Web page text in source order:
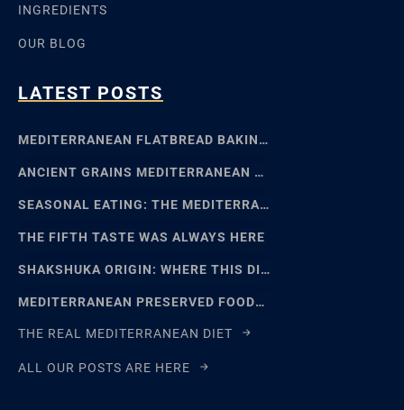
INGREDIENTS
OUR BLOG
LATEST POSTS
MEDITERRANEAN FLATBREAD BAKING: SFINCIONE TO FOCACCIA
ANCIENT GRAINS MEDITERRANEAN BAKING: EMMER, EINKORN
SEASONAL EATING: THE MEDITERRANEAN FOOD CALENDAR
THE FIFTH TASTE WAS ALWAYS HERE
SHAKSHUKA ORIGIN: WHERE THIS DISH REALLY COMES FROM
MEDITERRANEAN PRESERVED FOODS AND THE ART OF WAITING
THE REAL MEDITERRANEAN DIET
ALL OUR POSTS ARE HERE